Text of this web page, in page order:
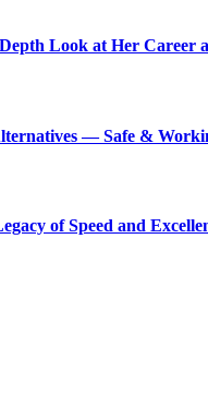
Look at Her Career
— Safe &
of Speed and